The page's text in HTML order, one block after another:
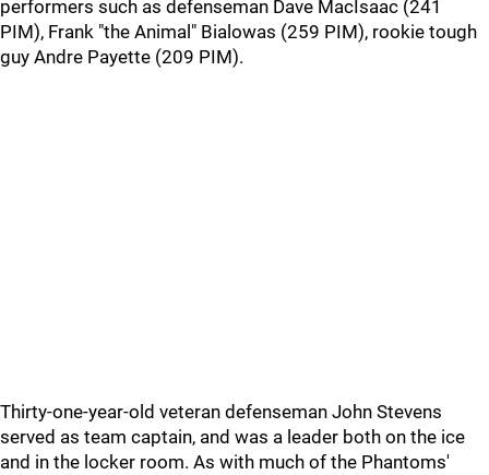
performers such as defenseman Dave MacIsaac (241
PIM), Frank "the Animal" Bialowas (259 PIM), rookie tough
guy Andre Payette (209 PIM).
Thirty-one-year-old veteran defenseman John Stevens
served as team captain, and was a leader both on the ice
and in the locker room. As with much of the Phantoms'